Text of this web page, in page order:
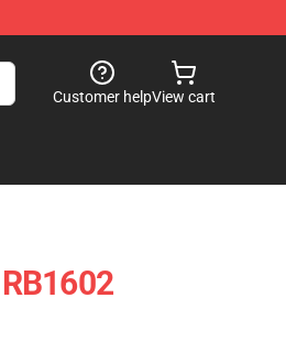
Customer helpView cart